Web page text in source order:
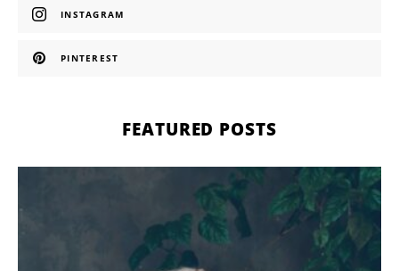
INSTAGRAM
PINTEREST
FEATURED POSTS